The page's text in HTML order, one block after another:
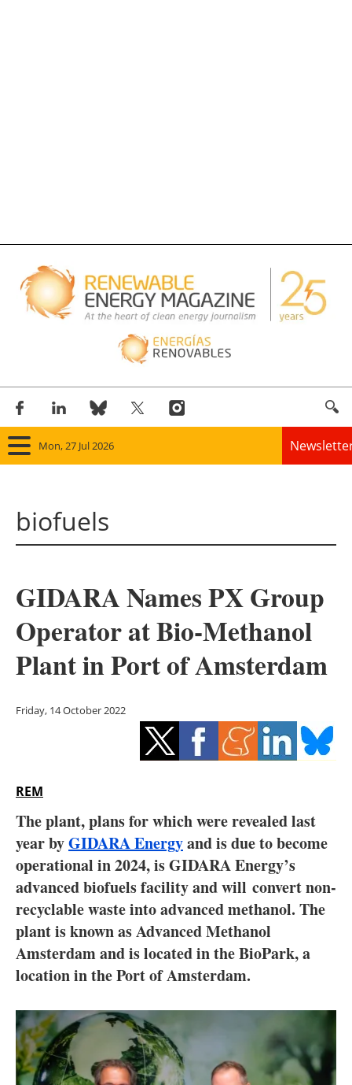
Mon, 27 Jul 2026
Solar
Bioenergy
Other renewables
Energy saving
Electric/Hybrid
Interviews
Blogs
Agenda
Directory
Jobs
About us
biofuels
GIDARA Names PX Group
Operator at Bio-Methanol
Plant in Port of Amsterdam
Friday, 14 October 2022
REM
The plant, plans for which were revealed last
year byGIDARA Energyand is due to become
operational in 2024, is GIDARA Energy’s
advanced biofuels facility and will convert non-
recyclable waste into advanced methanol. The
plant is known as Advanced Methanol
Amsterdam and is located in the BioPark, a
location in the Port of Amsterdam.